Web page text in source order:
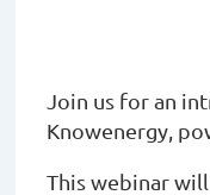
Join us for an
Knowenergy,
This webinar